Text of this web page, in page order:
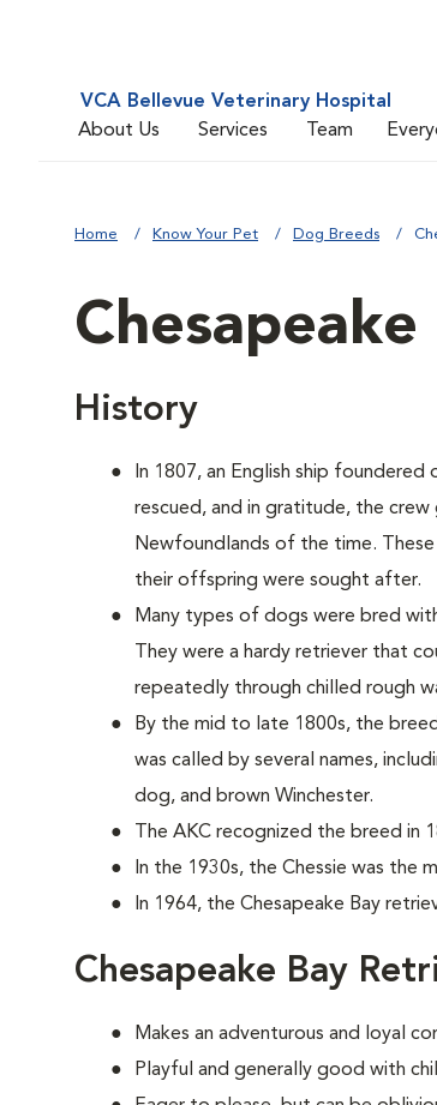
VCA Bellevue Veterinary Hospital
About Us
Services Team
Home Know Your Pet Dog Breeds
History
In 1807, an English ship
rescued, and in gratitude, the
Newfoundlands of the time.
their offspring were sought after.
Many types of dogs were bred
They were a hardy retriever that
repeatedly through chilled rough
By the mid to late 1800s, the
was called by several names,
dog, and brown Winchester.
The AKC recognized the breed in
In the 1930s, the Chessie was the
In 1964, the Chesapeake Bay
Chesapeake Bay
Makes an adventurous and loyal
Playful and generally good with